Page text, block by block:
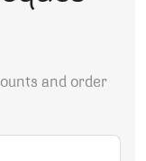
and order